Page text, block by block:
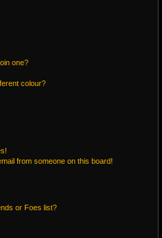
one?
colour?
from someone on this board!
or Foes list?